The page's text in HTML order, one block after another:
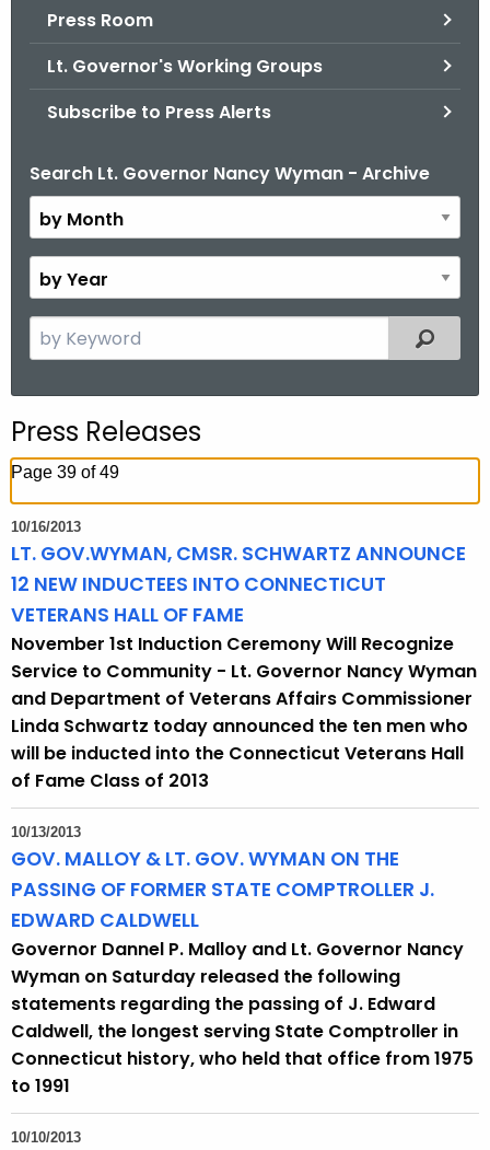
Press Room
Lt. Governor's Working Groups
Subscribe to Press Alerts
Search Lt. Governor Nancy Wyman - Archive
B
y
M
o
t
y
Y
e
c
h
h
e
c
u
p
i
i
t
h
a
K
e
y
Filtered
Press Releases
Page 39 of 49
10/16/2013
LT. GOV.WYMAN, CMSR. SCHWARTZ ANNOUNCE
12 NEW INDUCTEES INTO CONNECTICUT
VETERANS HALL OF FAME
November 1st Induction Ceremony Will Recognize
Service to Community - Lt. Governor Nancy Wyman
and Department of Veterans Affairs Commissioner
Linda Schwartz today announced the ten men who
will be inducted into the Connecticut Veterans Hall
of Fame Class of 2013
10/13/2013
GOV. MALLOY & LT. GOV. WYMAN ON THE
PASSING OF FORMER STATE COMPTROLLER J.
EDWARD CALDWELL
Governor Dannel P. Malloy and Lt. Governor Nancy
Wyman on Saturday released the following
statements regarding the passing of J. Edward
Caldwell, the longest serving State Comptroller in
Connecticut history, who held that office from 1975
to 1991
10/10/2013